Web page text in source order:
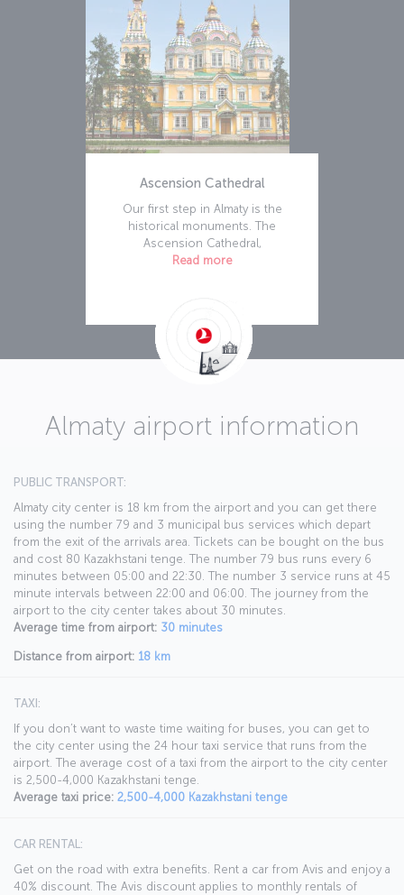
Ascension Cathedral
Our first step in Almaty is the
historical monuments. The
Ascension Cathedral,
Read more
Almaty airport information
PUBLIC TRANSPORT:
Almaty city center is 18 km from the airport and you can get there
using the number 79 and 3 municipal bus services which depart
from the exit of the arrivals area. Tickets can be bought on the bus
and cost 80 Kazakhstani tenge. The number 79 bus runs every 6
minutes between 05:00 and 22:30. The number 3 service runs at 45
minute intervals between 22:00 and 06:00. The journey from the
airport to the city center takes about 30 minutes.
Average time from airport: 30 minutes
Distance from airport: 18 km
TAXI:
If you don’t want to waste time waiting for buses, you can get to
the city center using the 24 hour taxi service that runs from the
airport. The average cost of a taxi from the airport to the city center
is 2,500-4,000 Kazakhstani tenge.
Average taxi price: 2,500-4,000 Kazakhstani tenge
CAR RENTAL:
Get on the road with extra benefits. Rent a car from Avis and enjoy a
40% discount. The Avis discount applies to monthly rentals of